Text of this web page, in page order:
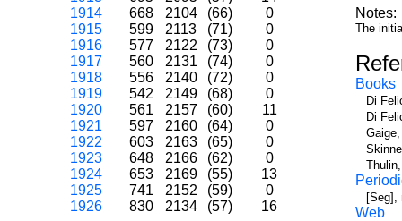
1914
668 2104 (66)
0
1915
599 2113 (71)
0
1916
577 2122 (73)
0
1917
560 2131 (74)
0
1918
556 2140 (72)
0
1919
542 2149 (68)
0
1920
561 2157 (60)
11
1921
597 2160 (64)
0
1922
603 2163 (65)
0
1923
648 2166 (62)
0
1924
653 2169 (55)
13
1925
741 2152 (59)
0
1926
830 2134 (57) 16
Notes:
The
Books
Di
Di
[Seg],
Web